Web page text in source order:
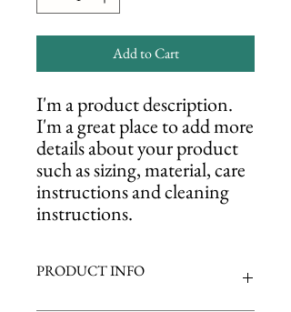
Add to Cart
I'm a product description.
I'm a great place to add more
details about your product
such as sizing, material, care
instructions and cleaning
instructions.
PRODUCT INFO